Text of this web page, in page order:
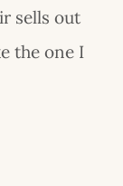
sells out
the one I